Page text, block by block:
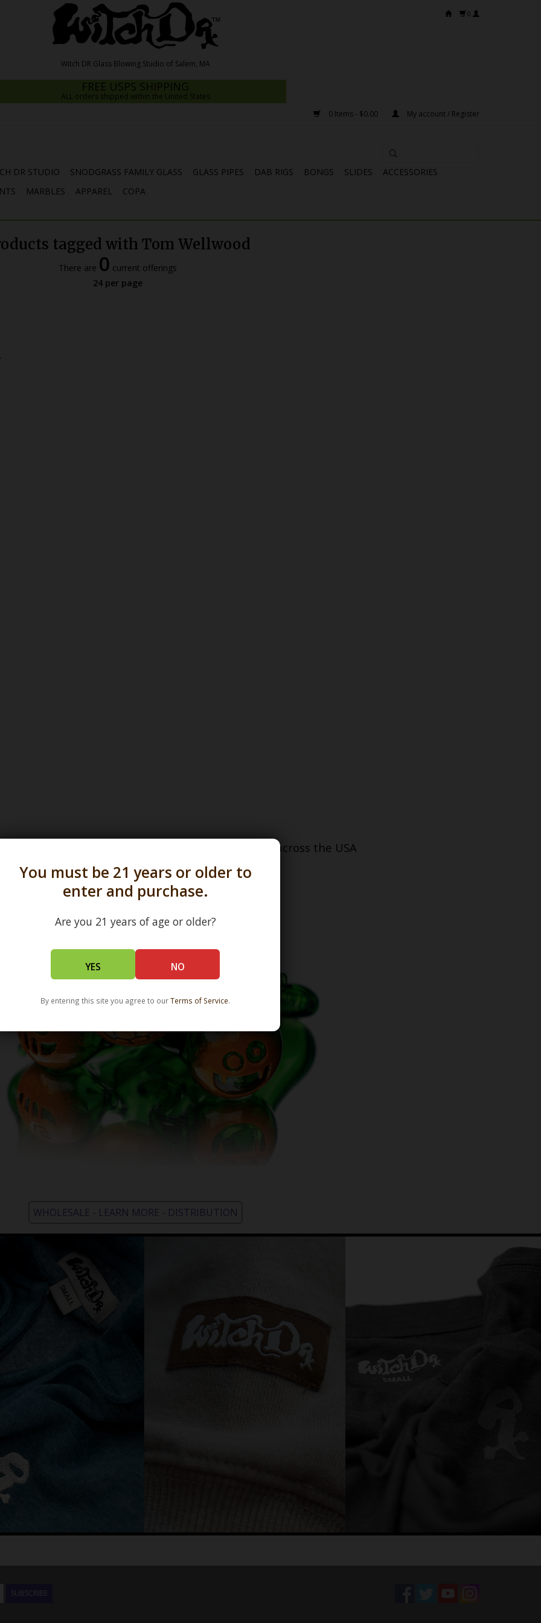
You must be 21 years or older to
enter and purchase.
Are you 21 years of age or older?
YES NO
By entering this site you agree to ourTerms of Service.
0
FREE USPS SHIPPING
ALL orders shipped within the United States
0 Items - $0.00
My account / Register
DR STUDIO SNODGRASS FAMILY GLASS GLASS PIPES DAB RIGS BONGS SLIDES
ACCESSORIES
MARBLES APPAREL COPA
tagged with Tom Wellwood
There are 0 current offerings
24 per page
in all 50 states and over 350 dispensary locations across the USA
WHOLESALE - LEARN MORE - DISTRIBUTION
SUBSCRIBE